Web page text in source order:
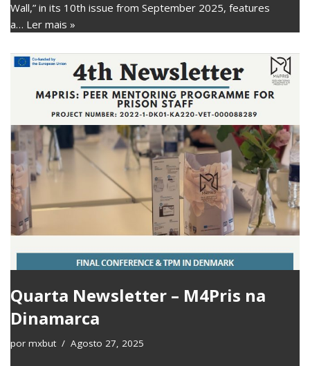
Wall,” in its 10th issue from September 2025, features
a… Ler mais »
Quarta Newsletter – M4Pris na
Dinamarca
por mxbut Agosto 27, 2025